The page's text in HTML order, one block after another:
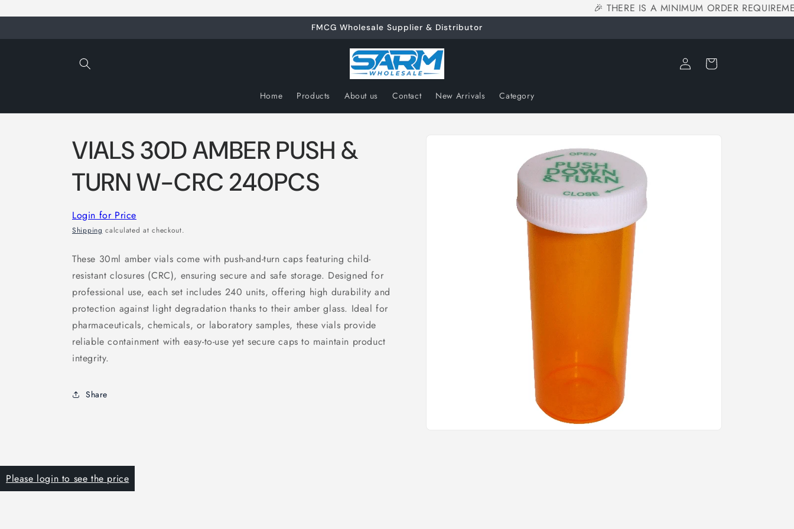
🎉 THERE IS A MINIMUM ORDER
content
FMCG Wholesale Supplier & Distributor
Home Products About us Contact New Arrivals Category
Log
in
Cart
VIALS 30D AMBER PUSH &
TURN W-CRC 240PCS
Login for Price
Shipping calculated at checkout.
These 30ml amber vials come with push-and-turn caps featuring child-
resistant closures (CRC), ensuring secure and safe storage. Designed for
professional use, each set includes 240 units, offering high durability and
protection against light degradation thanks to their amber glass. Ideal for
pharmaceuticals, chemicals, or laboratory samples, these vials provide
reliable containment with easy-to-use yet secure caps to maintain product
integrity.
Share
Please login to see the price